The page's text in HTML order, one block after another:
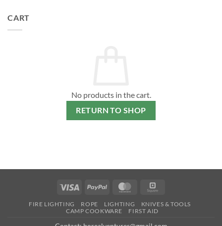
CART
No products in the cart.
RETURN TO SHOP
Visa PayPal MasterCard
FIRE LIGHTING ROPE LIGHTING
KNIVES & TOOLS
CAMP COOKWARE
FIRST AID